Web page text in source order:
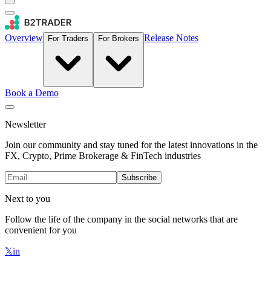
Overview For Traders For Brokers Release Notes
Book a Demo
Newsletter
Join our community and stay tuned for the latest innovations in the
FX, Crypto, Prime Brokerage & FinTech industries
Subscribe
Next to you
Follow the life of the company in the social networks that are
convenient for you
𝕏in